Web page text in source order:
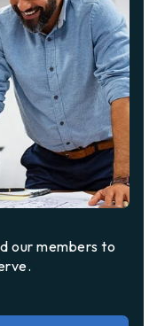
our members to